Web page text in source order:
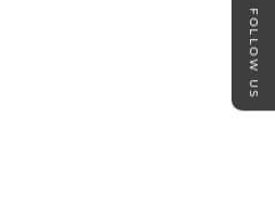
FOLLOW US